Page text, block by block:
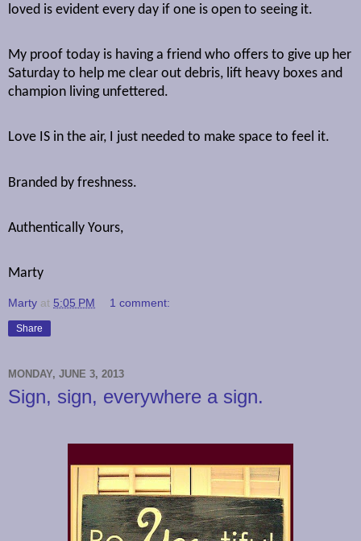
loved is evident every day if one is open to seeing it.
My proof today is having a friend who offers to give up her
Saturday to help me clear out debris, lift heavy boxes and
champion living unfettered.
Love IS in the air, I just needed to make space to feel it.
Branded by freshness.
Authentically Yours,
Marty
Marty at 5:05 PM 1 comment:
Share
MONDAY, JUNE 3, 2013
Sign, sign, everywhere a sign.